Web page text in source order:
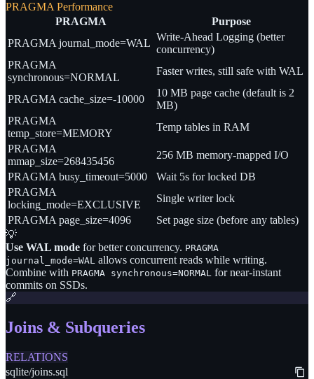
PRAGMA Performance
PRAGMA
Purpose
PRAGMA journal_mode=WAL
Write-Ahead Logging (better
concurrency)
PRAGMA
synchronous=NORMAL
Faster writes, still safe with WAL
PRAGMA cache_size=-10000
10 MB page cache (default is 2
MB)
PRAGMA
temp_store=MEMORY
Temp tables in RAM
PRAGMA
mmap_size=268435456
256 MB memory-mapped I/O
PRAGMA busy_timeout=5000
Wait 5s for locked DB
PRAGMA
locking_mode=EXCLUSIVE
Single writer lock
PRAGMA page_size=4096
Set page size (before any tables)
💡
Use WAL mode for better concurrency. PRAGMA
journal_mode=WAL allows concurrent reads while writing.
Combine with PRAGMA synchronous=NORMAL for near-instant
commits on SSDs.
🔗
Joins & Subqueries
RELATIONS
sqlite/joins.sql